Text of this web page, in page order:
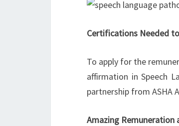
Certifications Needed
To apply for the
affirmation in Speech
partnership from ASHA
Amazing Remuneration